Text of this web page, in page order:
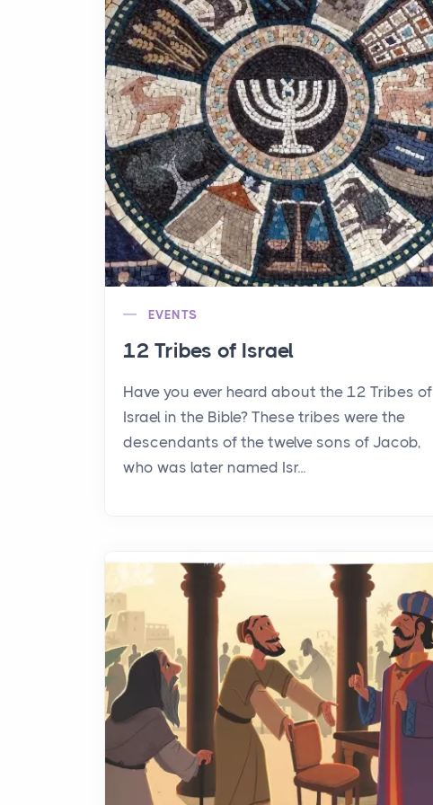
EVENTS
12 Tribes of Israel
Have you ever heard about the 12 Tribes of
Israel in the Bible? These tribes were the
descendants of the twelve sons of Jacob,
who was later named Isr...